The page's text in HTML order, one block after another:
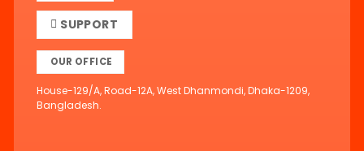
SUPPORT
OUR OFFICE
House-129/A, Road-12A, West Dhanmondi, Dhaka-1209,
Bangladesh.